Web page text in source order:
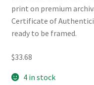
print on premium
Certificate of
ready to be framed.
$33.68
4 in stock